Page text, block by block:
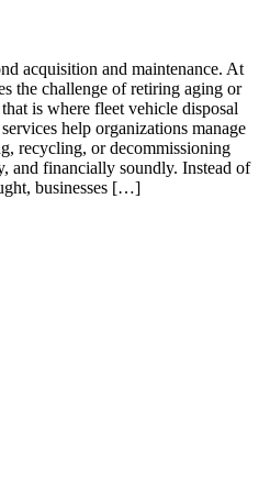
acquisition and maintenance. At
the challenge of retiring aging or
is where fleet vehicle disposal
help organizations manage
recycling, or decommissioning
and financially soundly. Instead of
businesses […]